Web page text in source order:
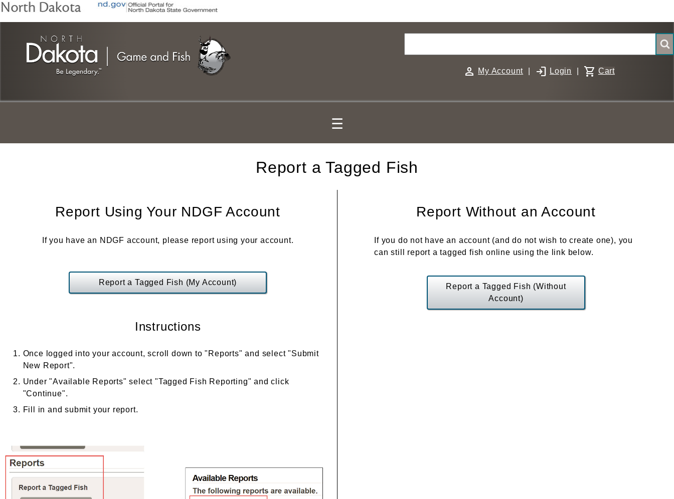
Skip
content
person My Account login Login shopping_cart Cart
☰
Report a Tagged Fish
Report Using Your NDGF Account
If you have an NDGF account, please report using your account.
Report a Tagged Fish (My Account)
Instructions
Once logged into your account, scroll down to "Reports" and select "Submit
New Report".
Under "Available Reports" select "Tagged Fish Reporting" and click
"Continue".
Fill in and submit your report.
Report Without an Account
If you do not have an account (and do not wish to create one), you
can still report a tagged fish online using the link below.
Report a Tagged Fish (Without
Account)